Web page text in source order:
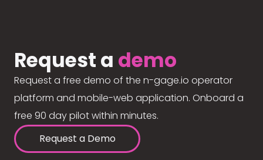
Request a demo
Request a free demo of the n-gage.io operator
platform and mobile-web application. Onboard a
free 90 day pilot within minutes.
Request a Demo